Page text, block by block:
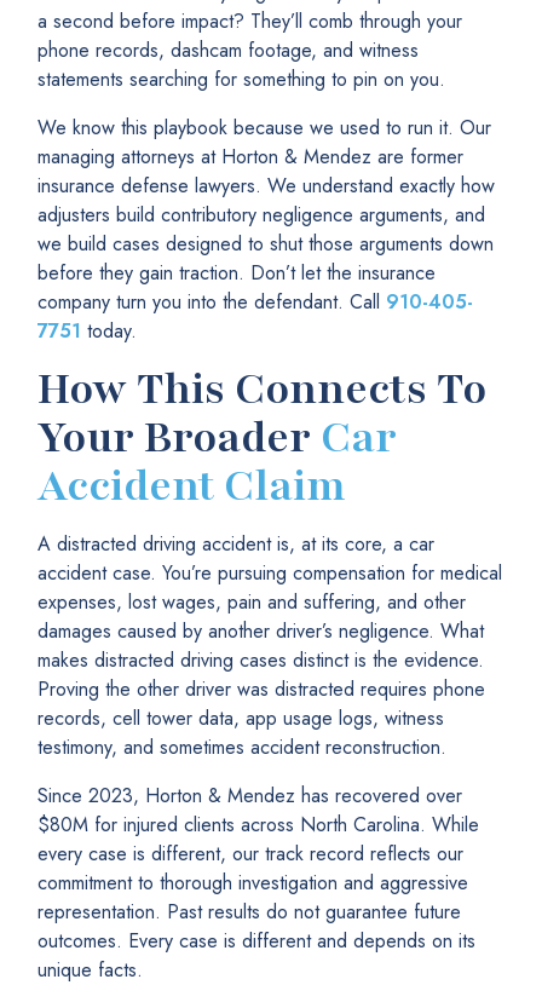
a second before impact? They’ll comb through your
phone records, dashcam footage, and witness
statements searching for something to pin on you.
We know this playbook because we used to run it. Our
managing attorneys at Horton & Mendez are former
insurance defense lawyers. We understand exactly how
adjusters build contributory negligence arguments, and
we build cases designed to shut those arguments down
before they gain traction. Don’t let the insurance
company turn you into the defendant. Call 910-405-
7751 today.
How This Connects To
Your Broader Car
Accident Claim
A distracted driving accident is, at its core, a car
accident case. You’re pursuing compensation for medical
expenses, lost wages, pain and suffering, and other
damages caused by another driver’s negligence. What
makes distracted driving cases distinct is the evidence.
Proving the other driver was distracted requires phone
records, cell tower data, app usage logs, witness
testimony, and sometimes accident reconstruction.
Since 2023, Horton & Mendez has recovered over
$80M for injured clients across North Carolina. While
every case is different, our track record reflects our
commitment to thorough investigation and aggressive
representation. Past results do not guarantee future
outcomes. Every case is different and depends on its
unique facts.